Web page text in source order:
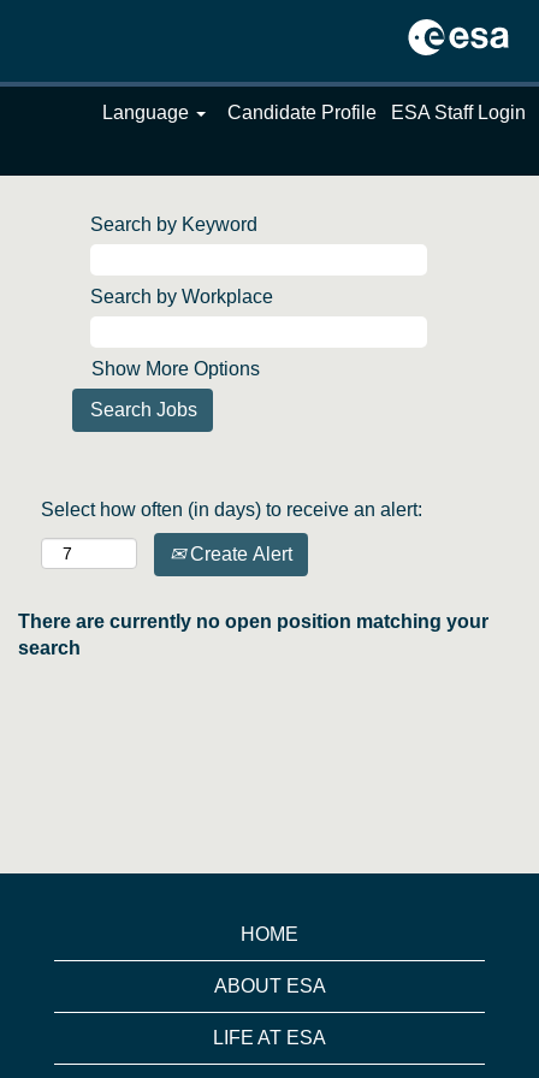
Language Candidate Profile ESA Staff Login
Search by Keyword
Search by Workplace
Show More Options
Select how often (in days) to receive an alert:
Create Alert
There are currently no open position matching your
search
HOME
ABOUT ESA
LIFE AT ESA